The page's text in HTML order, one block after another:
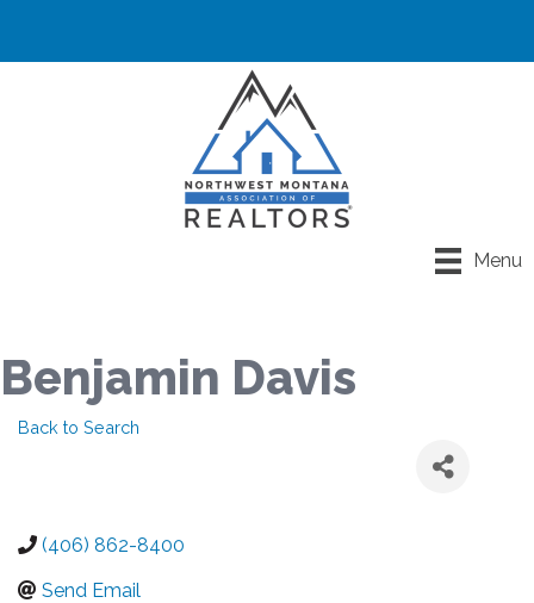
Menu
Benjamin Davis
Back to Search
(406) 862-8400
Send Email